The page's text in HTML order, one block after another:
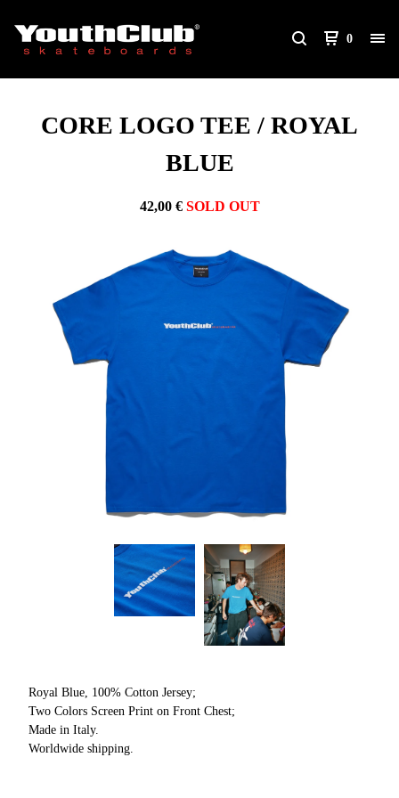
0
CORE LOGO TEE / ROYAL
BLUE
42,00 € SOLD OUT
Royal Blue, 100% Cotton Jersey;
Two Colors Screen Print on Front Chest;
Made in Italy.
Worldwide shipping.